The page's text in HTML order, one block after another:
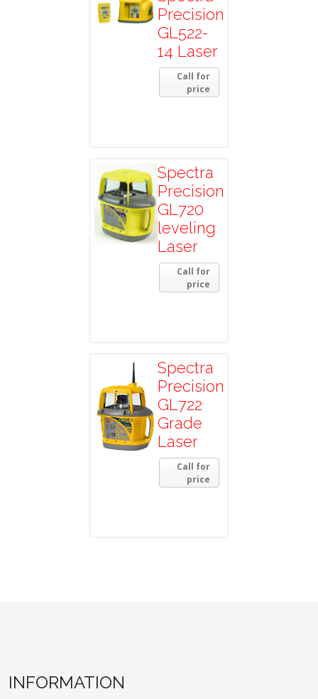
Precision
GL522-
14 Laser
Call for
price
Spectra
Precision
GL720
leveling
Laser
Call for
price
Spectra
Precision
GL722
Grade
Laser
Call for
price
INFORMATION